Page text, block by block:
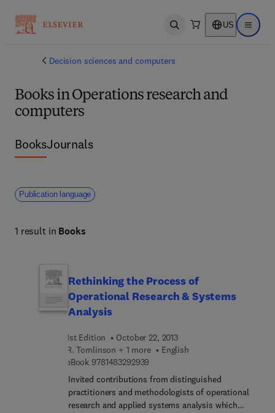
Open search US Open
Decision sciences and computers
Books in Operations research and
computers
BooksJournals
Publication language
1 result in Books
Rethinking the Process of
Operational Research & Systems
Analysis
1st Edition
October 22, 2013
R. Tomlinson + 1 more
English
eBook 9781483292939
Invited contributions from distinguished
practitioners and methodologists of operational
research and applied systems analysis which